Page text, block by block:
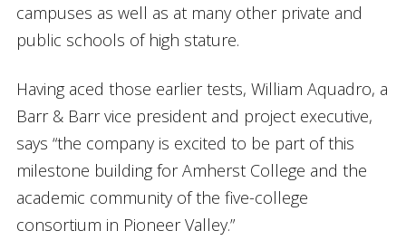
campuses as well as at many other private and
public schools of high stature.
Having aced those earlier tests, William Aquadro, a
Barr & Barr vice president and project executive,
says “the company is excited to be part of this
milestone building for Amherst College and the
academic community of the five-college
consortium in Pioneer Valley.”